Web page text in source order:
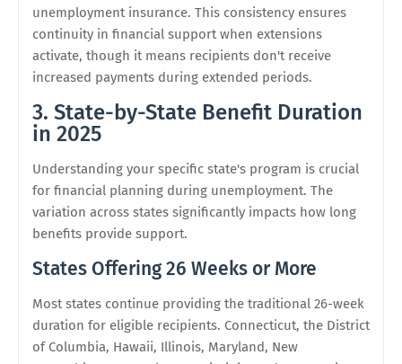
unemployment insurance. This consistency ensures
continuity in financial support when extensions
activate, though it means recipients don't receive
increased payments during extended periods.
3. State-by-State Benefit Duration
in 2025
Understanding your specific state's program is crucial
for financial planning during unemployment. The
variation across states significantly impacts how long
benefits provide support.
States Offering 26 Weeks or More
Most states continue providing the traditional 26-week
duration for eligible recipients. Connecticut, the District
of Columbia, Hawaii, Illinois, Maryland, New